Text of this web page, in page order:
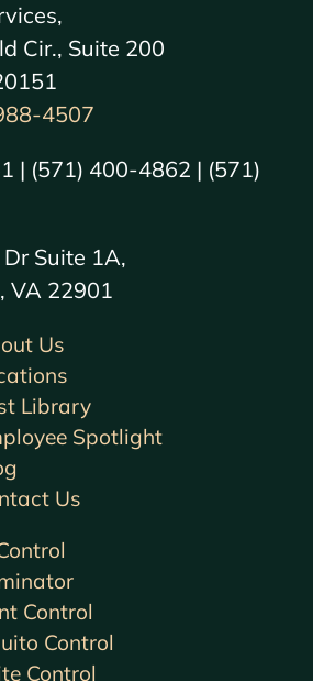
Cir., Suite 200
4507
| (571) 400-4862 | (571)
Suite 1A,
VA 22901
Control
Control
Control
Us
Library
Spotlight
Us